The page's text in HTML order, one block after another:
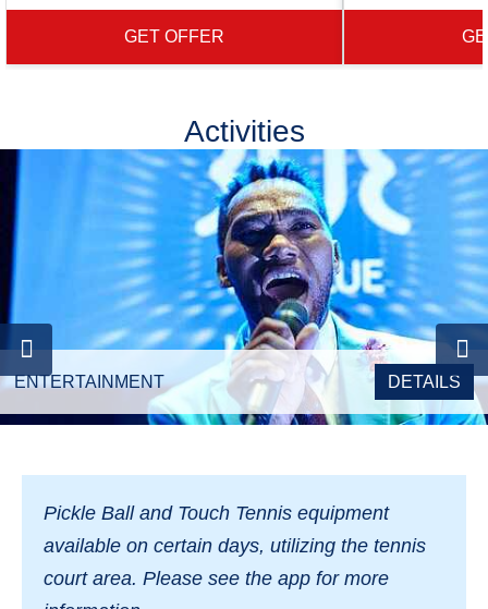
GET OFFER
Activities
ENTERTAINMENT DETAILS
Pickle Ball and Touch Tennis equipment
available on certain days, utilizing the tennis
court area. Please see the app for more